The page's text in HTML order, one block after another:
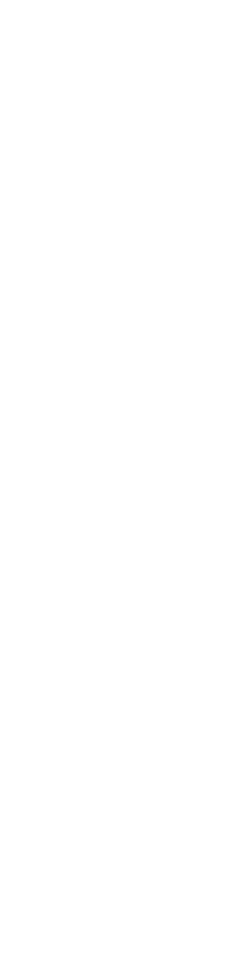
numbers
tax pros